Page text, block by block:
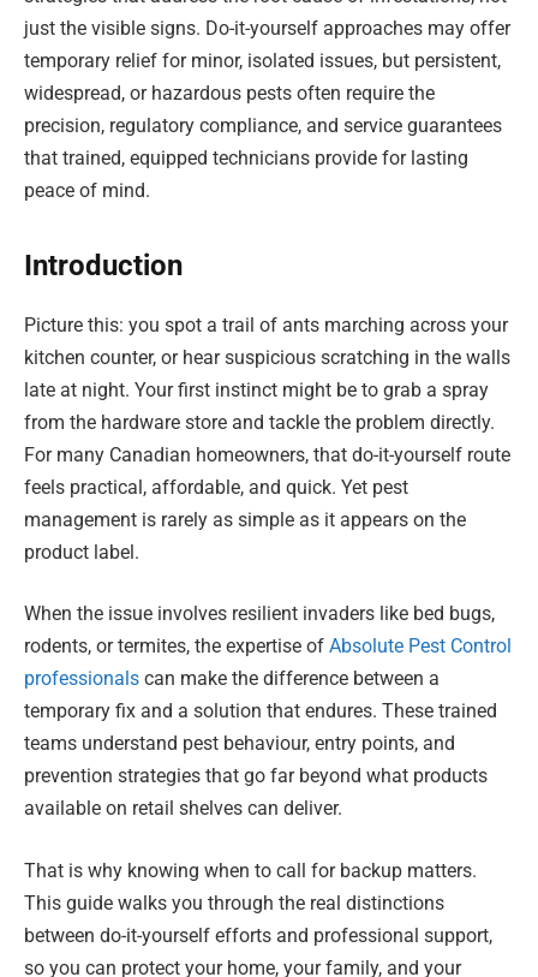
just the visible signs. Do-it-yourself approaches may offer
temporary relief for minor, isolated issues, but persistent,
widespread, or hazardous pests often require the
precision, regulatory compliance, and service guarantees
that trained, equipped technicians provide for lasting
peace of mind.
Introduction
Picture this: you spot a trail of ants marching across your
kitchen counter, or hear suspicious scratching in the walls
late at night. Your first instinct might be to grab a spray
from the hardware store and tackle the problem directly.
For many Canadian homeowners, that do-it-yourself route
feels practical, affordable, and quick. Yet pest
management is rarely as simple as it appears on the
product label.
When the issue involves resilient invaders like bed bugs,
rodents, or termites, the expertise of Absolute Pest Control
professionals can make the difference between a
temporary fix and a solution that endures. These trained
teams understand pest behaviour, entry points, and
prevention strategies that go far beyond what products
available on retail shelves can deliver.
That is why knowing when to call for backup matters.
This guide walks you through the real distinctions
between do-it-yourself efforts and professional support,
so you can protect your home, your family, and your